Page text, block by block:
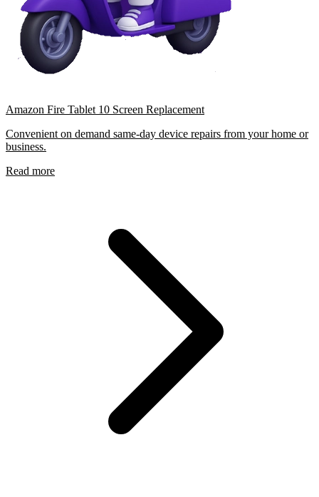
Amazon Fire Tablet 10 Screen Replacement
Convenient on demand same-day device repairs from your home or
business.
Read more